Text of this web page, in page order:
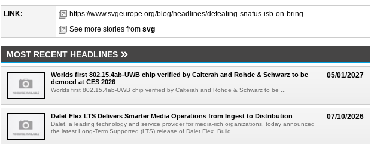
LINK:
https://www.svgeurope.org/blog/headlines/defeating-snafus-isb-on-bring...
See more stories from svg
MOST RECENT HEADLINES
05/01/2027
Worlds first 802.15.4ab-UWB chip verified by Calterah and Rohde & Schwarz to be
demoed at CES 2026
Worlds first 802.15.4ab-UWB chip verified by Calterah and Rohde & Schwarz to be ...
07/10/2026
Dalet Flex LTS Delivers Smarter Media Operations from Ingest to Distribution
Dalet, a leading technology and service provider for media-rich organizations, today announced
the latest Long-Term Supported (LTS) release of Dalet Flex. Build...